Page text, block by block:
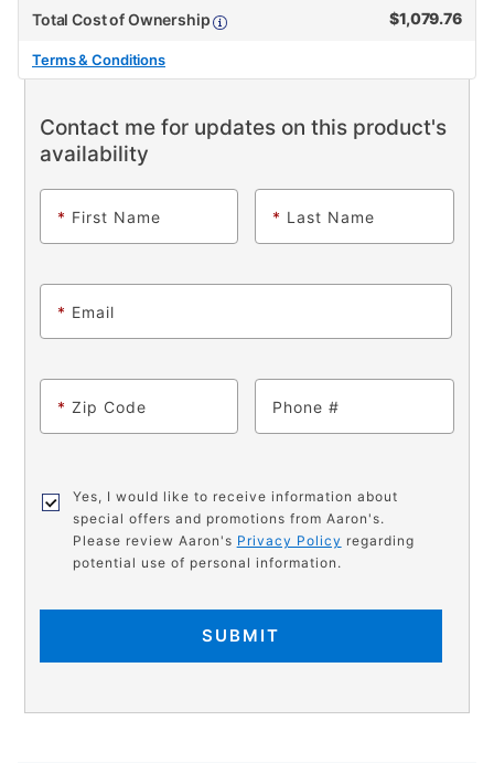
Total Cost of Ownership
$1,079.76
Terms & Conditions
Contact me for updates on this product's
availability
* First Name * Last Name
* Email
* Zip Code Phone
Yes, I would like to receive information about
special offers and promotions from Aaron's.
Please review Aaron's Privacy Policy regarding
potential use of personal information.
SUBMIT